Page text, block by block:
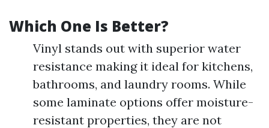
Which One Is Better?
Vinyl stands out with superior water
resistance making it ideal for kitchens,
bathrooms, and laundry rooms. While
some laminate options offer moisture-
resistant properties, they are not